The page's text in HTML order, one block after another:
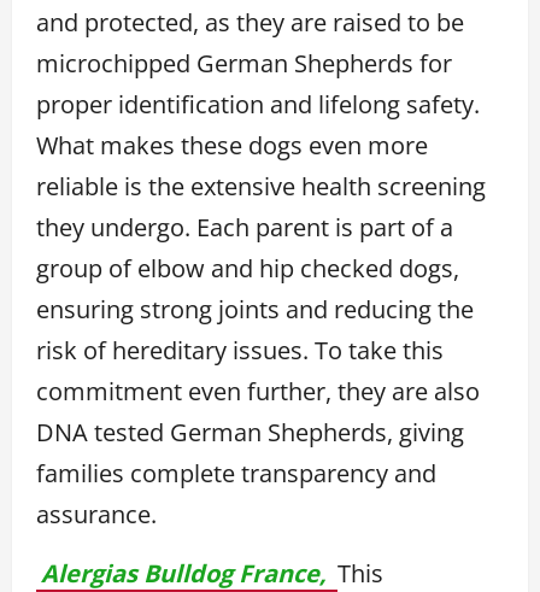
and protected, as they are raised to be
microchipped German Shepherds for
proper identification and lifelong safety.
What makes these dogs even more
reliable is the extensive health screening
they undergo. Each parent is part of a
group of elbow and hip checked dogs,
ensuring strong joints and reducing the
risk of hereditary issues. To take this
commitment even further, they are also
DNA tested German Shepherds, giving
families complete transparency and
assurance.
Alergias Bulldog France, This